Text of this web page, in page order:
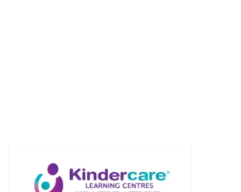
We are fortunate to